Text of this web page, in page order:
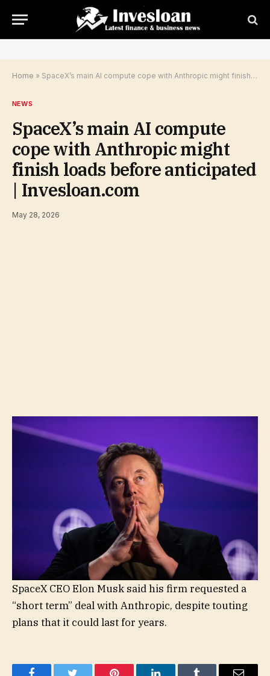
Home » SpaceX’s main AI compute cope with Anthropic might finish loads before anticipated | Invesloan.com
NEWS
SpaceX’s main AI compute
cope with Anthropic might
finish loads before anticipated
| Invesloan.com
May 28, 2026
SpaceX CEO Elon Musk said his firm requested a
“short term” deal with Anthropic, despite touting
plans that it could last for years.